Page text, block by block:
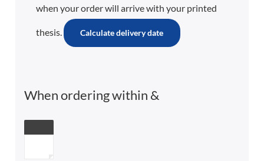
when your order will arrive with your printed
thesis. Calculate delivery date
When ordering within &